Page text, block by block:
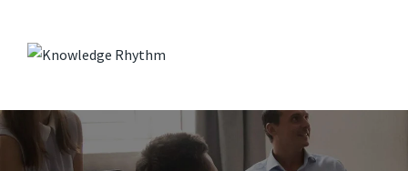
content